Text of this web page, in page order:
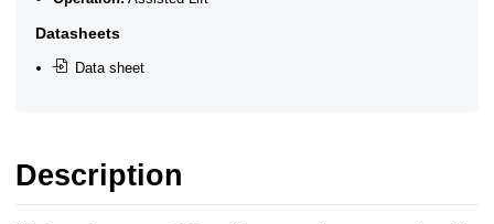
Datasheets
Data sheet
Description